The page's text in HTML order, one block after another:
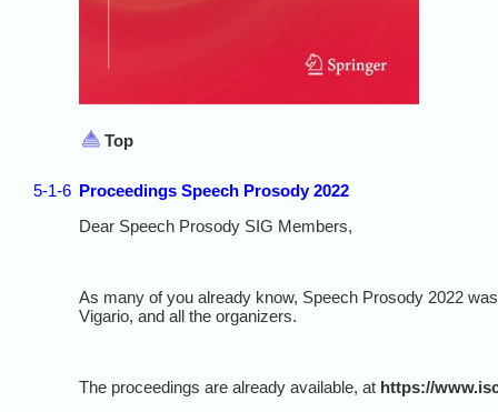
Top
5-1-6 Proceedings Speech Prosody 2022
Dear Speech Prosody SIG Members,
As many of you already know, Speech Prosody 2022
Vigario, and all the organizers.
The proceedings are already available, at https://